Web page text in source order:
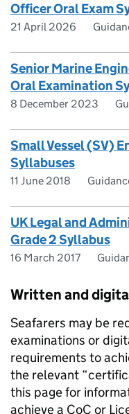
Officer Oral Exam
21 April 2026
Senior Marine
Oral Examination
8 December 2023
Small Vessel (SV)
Syllabuses
11 June 2018
UK Legal and
Grade 2 Syllabus
16 March 2017
Written and
Seafarers may be
examinations or
requirements to
the relevant
this page for
achieve a CoC or